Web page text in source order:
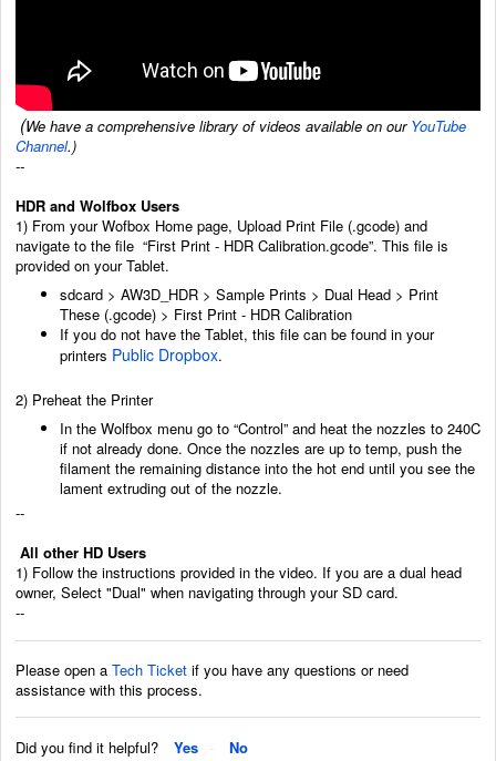
(We have a comprehensive library of videos available on our YouTube
Channel.)
--
HDR and Wolfbox Users
1) From your Wofbox Home page, Upload Print File (.gcode) and
navigate to the file “First Print - HDR Calibration.gcode”. This file is
provided on your Tablet.
sdcard > AW3D_HDR > Sample Prints > Dual Head > Print
These (.gcode) > First Print - HDR Calibration
If you do not have the Tablet, this file can be found in your
printers Public Dropbox.
2) Preheat the Printer
In the Wolfbox menu go to “Control” and heat the nozzles to 240C
if not already done. Once the nozzles are up to temp, push the
filament the remaining distance into the hot end until you see the
lament extruding out of the nozzle.
--
All other HD Users
1) Follow the instructions provided in the video. If you are a dual head
owner, Select "Dual" when navigating through your SD card.
--
Please open a Tech Ticket if you have any questions or need
assistance with this process.
Did you find it helpful? Yes No